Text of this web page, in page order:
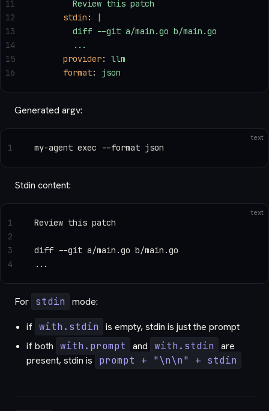
        Review this patch
      stdin
:
|
        diff --git a/main.go b/main.go
        ...
      provider
: llm
      format
: json
11
12
13
14
15
16
Generated argv:
text
my-agent exec --format json
1
Stdin content:
text
Review this patch
diff --git a/main.go b/main.go
...
1
2
3
4
For stdin mode:
if with.stdin is empty, stdin is just the prompt
if both with.prompt and with.stdin are
present, stdin is
prompt + "\n\n" + stdin